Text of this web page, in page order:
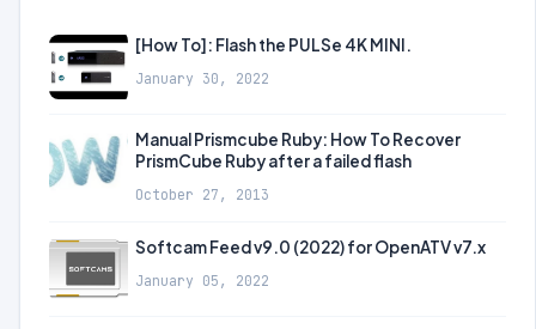
[How To]: Flash the PULSe 4K MINI.
January 30, 2022
Manual Prismcube Ruby: How To Recover
PrismCube Ruby after a failed flash
October 27, 2013
Softcam Feed v9.0 (2022) for OpenATV v7.x
January 05, 2022